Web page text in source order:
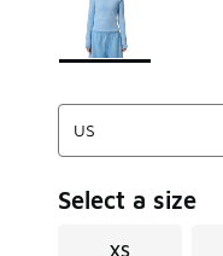
Select a size
XS